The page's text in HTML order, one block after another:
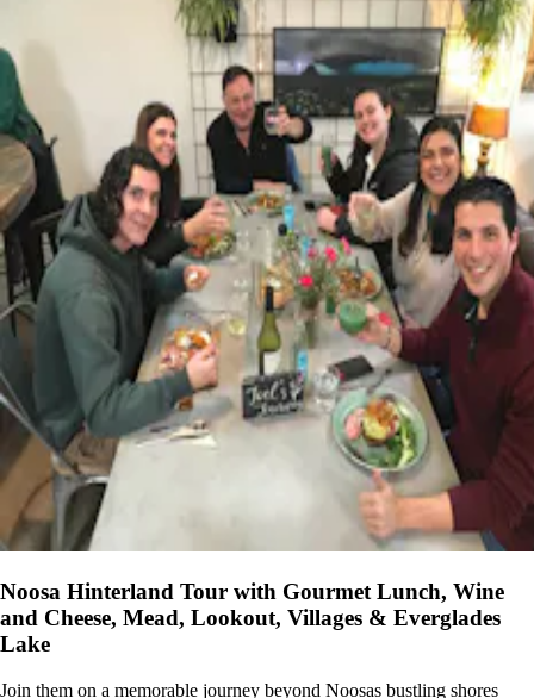
Noosa Hinterland Tour with Gourmet Lunch, Wine
and Cheese, Mead, Lookout, Villages & Everglades
Lake
Join them on a memorable journey beyond Noosas bustling shores